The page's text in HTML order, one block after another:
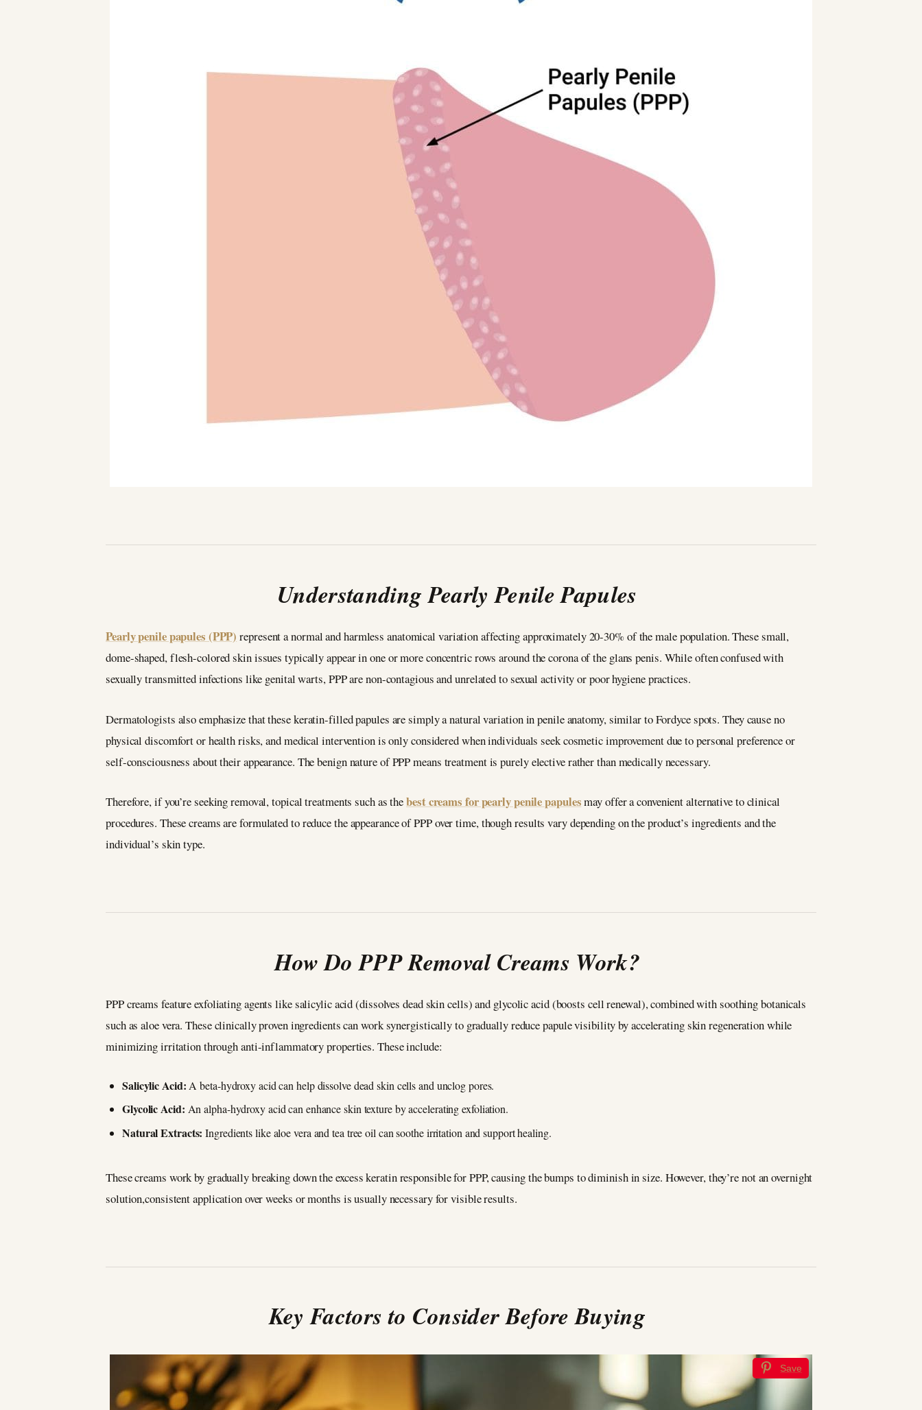
Understanding Pearly Penile Papules
Pearly penile papules (PPP) represent a normal and harmless anatomical variation affecting approximately 20-30% of the male population. These small,
dome-shaped, flesh-colored skin issues typically appear in one or more concentric rows around the corona of the glans penis. While often confused with
sexually transmitted infections like genital warts, PPP are non-contagious and unrelated to sexual activity or poor hygiene practices.
Dermatologists also emphasize that these keratin-filled papules are simply a natural variation in penile anatomy, similar to Fordyce spots. They cause no
physical discomfort or health risks, and medical intervention is only considered when individuals seek cosmetic improvement due to personal preference or
self-consciousness about their appearance. The benign nature of PPP means treatment is purely elective rather than medically necessary.
Therefore, if you’re seeking removal, topical treatments such as thebest creams for pearly penile papulesmay offer a convenient alternative to clinical
procedures. These creams are formulated to reduce the appearance of PPP over time, though results vary depending on the product’s ingredients and the
individual’s skin type.
How Do PPP Removal Creams Work?
PPP creams feature exfoliating agents like salicylic acid (dissolves dead skin cells) and glycolic acid (boosts cell renewal), combined with soothing botanicals
such as aloe vera. These clinically proven ingredients can work synergistically to gradually reduce papule visibility by accelerating skin regeneration while
minimizing irritation through anti-inflammatory properties. These include:
Salicylic Acid:A beta-hydroxy acid can help dissolve dead skin cells and unclog pores.
Glycolic Acid: An alpha-hydroxy acid can enhance skin texture by accelerating exfoliation.
Natural Extracts: Ingredients like aloe vera and tea tree oil can soothe irritation and support healing.
These creams work by gradually breaking down the excess keratin responsible for PPP, causing the bumps to diminish in size. However, they’re not an overnight
solution,consistent application over weeks or months is usually necessary for visible results.
Key Factors to Consider Before Buying
Save